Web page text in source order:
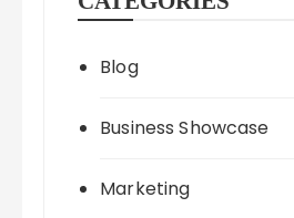
Blog
Business Showcase
Marketing